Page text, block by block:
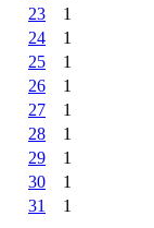
23
1
24
1
25
1
26
1
27
1
28
1
29
1
30
1
31
1